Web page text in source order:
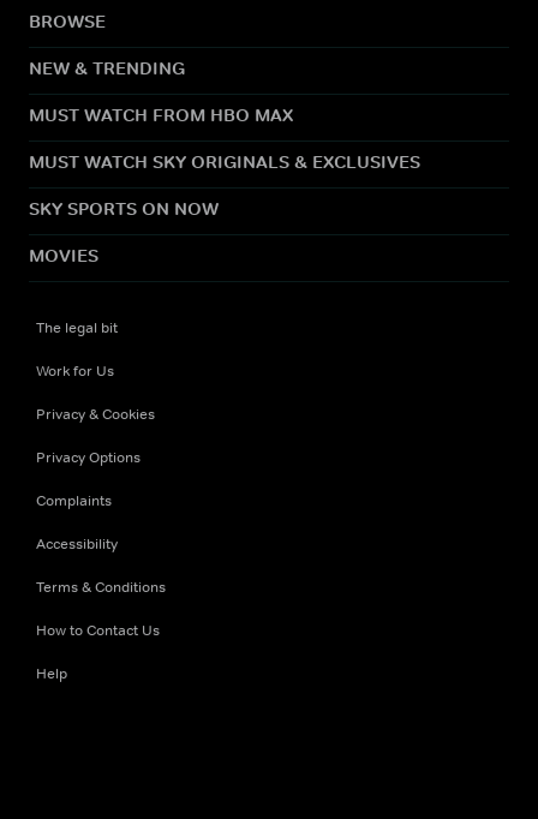
BROWSE
NEW & TRENDING
MUST WATCH FROM HBO MAX
MUST WATCH SKY ORIGINALS & EXCLUSIVES
SKY SPORTS ON NOW
MOVIES
The legal bit
Work for Us
Privacy & Cookies
Privacy Options
Complaints
Accessibility
Terms & Conditions
How to Contact Us
Help